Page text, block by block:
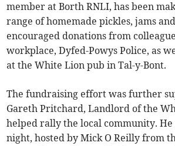
member at Borth RNLI, has been
range of homemade pickles, jams
encouraged donations from
workplace, Dyfed-Powys Police, as
at the White Lion pub in Tal-y-Bont.
The fundraising effort was further
Gareth Pritchard, Landlord of the
helped rally the local community. He
night, hosted by Mick O Reilly from